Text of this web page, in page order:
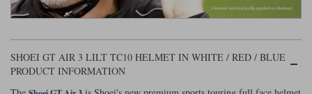
SHOEI GT AIR 3 LILT TC10 HELMET IN WHITE / RED / BLUE
PRODUCT INFORMATION